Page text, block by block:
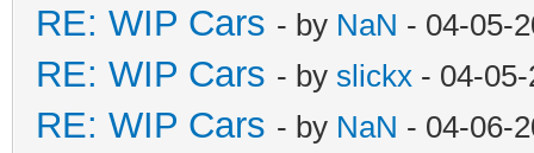
RE: WIP Cars - by NaN - 04-05-
RE: WIP Cars - by slickx - 04-
RE: WIP Cars - by NaN - 04-06-